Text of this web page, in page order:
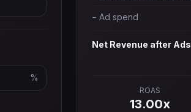
%
− Ad spend
Net Revenue after Ads
ROAS
13.00x